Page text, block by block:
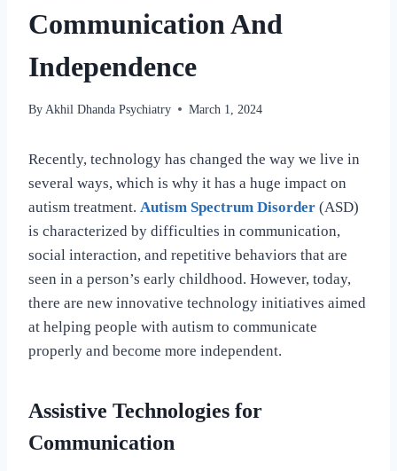
Communication And
Independence
By Akhil Dhanda Psychiatry March 1, 2024
Recently, technology has changed the way we live in
several ways, which is why it has a huge impact on
autism treatment. Autism Spectrum Disorder (ASD)
is characterized by difficulties in communication,
social interaction, and repetitive behaviors that are
seen in a person’s early childhood. However, today,
there are new innovative technology initiatives aimed
at helping people with autism to communicate
properly and become more independent.
Assistive Technologies for
Communication